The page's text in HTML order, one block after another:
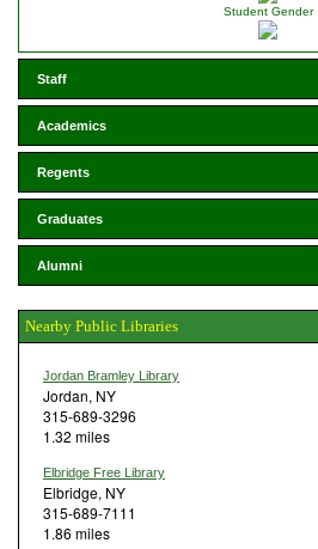
Student Gender
Staff
Academics
Regents
Graduates
Alumni
Nearby Public Libraries
Jordan Bramley Library
Jordan, NY
315-689-3296
1.32 miles
Elbridge Free Library
Elbridge, NY
315-689-7111
1.86 miles